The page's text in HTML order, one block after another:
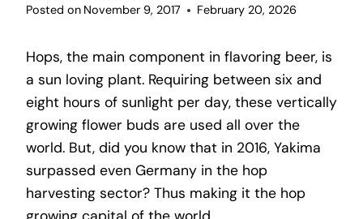
Posted on November 9, 2017 February 20, 2026
Hops, the main component in flavoring beer, is
a sun loving plant. Requiring between six and
eight hours of sunlight per day, these vertically
growing flower buds are used all over the
world. But, did you know that in 2016, Yakima
surpassed even Germany in the hop
harvesting sector? Thus making it the hop